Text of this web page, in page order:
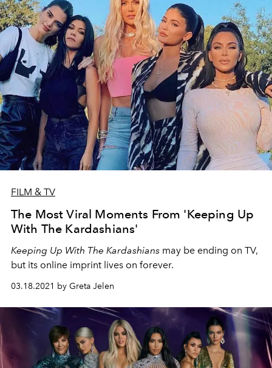
FILM & TV
The Most Viral Moments From 'Keeping Up
With The Kardashians'
Keeping Up With The Kardashians may be ending on TV,
but its online imprint lives on forever.
03.18.2021 by Greta Jelen